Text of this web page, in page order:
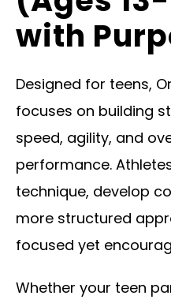
with
Designed for teens,
focuses on building
speed, agility, and
performance.
technique, develop
more structured
focused yet
Whether your teen